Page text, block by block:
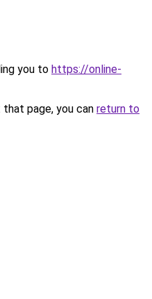
you to https://online-
page, you can return to